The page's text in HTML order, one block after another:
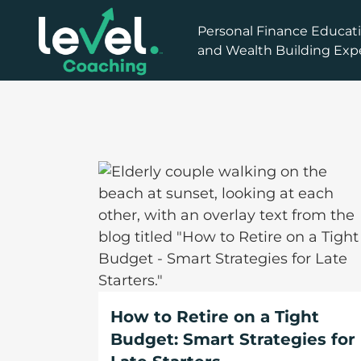
How to Retire on a Tight
Budget: Smart Strategies for